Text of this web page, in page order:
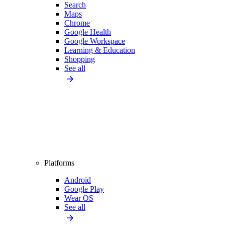
Search
Maps
Chrome
Google Health
Google Workspace
Learning & Education
Shopping
See all
Platforms
Android
Google Play
Wear OS
See all